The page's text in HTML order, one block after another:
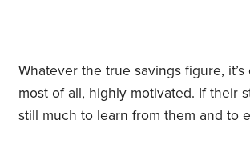
Whatever the true savings figure,
most of all, highly motivated. If their
still much to learn from them and to